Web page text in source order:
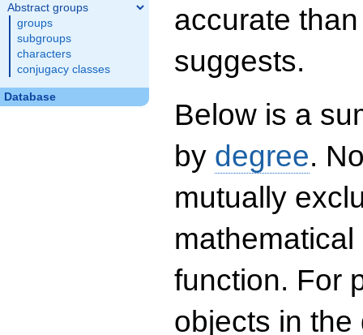
Abstract groups
groups
subgroups
characters
conjugacy classes
Database
accurate
suggests.
Below is a
by degree.
mutually
function. For
objects in